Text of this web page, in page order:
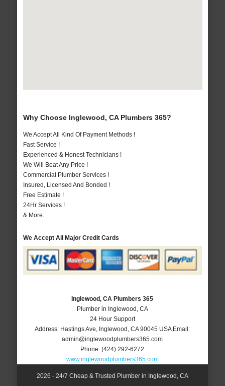
Why Choose Inglewood, CA Plumbers 365?
We Accept All Kind Of Payment Methods !
Fast Service !
Experienced & Honest Technicians !
We Will Beat Any Price !
Commercial Plumber Services !
Insured, Licensed And Bonded !
Free Estimate !
24Hr Services !
& More..
We Accept All Major Credit Cards
Inglewood, CA Plumbers 365
Plumber in Inglewood, CA
24 Hour Support
Address: Hastings Ave Inglewood ,CA 90045 USA Email:
admin@inglewoodplumbers365.com
Phone:(424) 292-6272
www.inglewoodplumbers365.com
2026 - 24/7 Cheap & Trusted Plumber in Inglewood, CA